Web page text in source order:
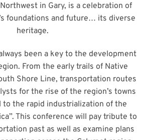
in Gary, is a celebration of
foundations and future… its diverse
heritage.
been a key to the development
From the early trails of Native
Shore Line, transportation routes
for the rise of the region’s towns
to the rapid industrialization of the
This conference will pay tribute to
past as well as examine plans